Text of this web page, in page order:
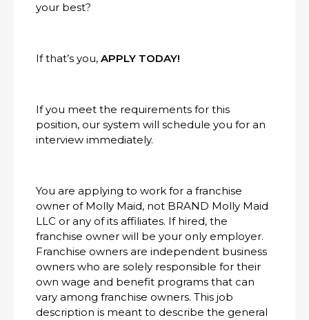
your best?
If that’s you, APPLY TODAY!
If you meet the requirements for this
position, our system will schedule you for an
interview immediately.
You are applying to work for a franchise
owner of Molly Maid, not BRAND Molly Maid
LLC or any of its affiliates. If hired, the
franchise owner will be your only employer.
Franchise owners are independent business
owners who are solely responsible for their
own wage and benefit programs that can
vary among franchise owners. This job
description is meant to describe the general